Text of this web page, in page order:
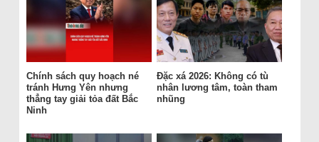
Chính sách quy hoạch né
tránh Hưng Yên nhưng
thẳng tay giải tỏa đất Bắc
Ninh
Đặc xá 2026: Không có tù
nhân lương tâm, toàn tham
nhũng